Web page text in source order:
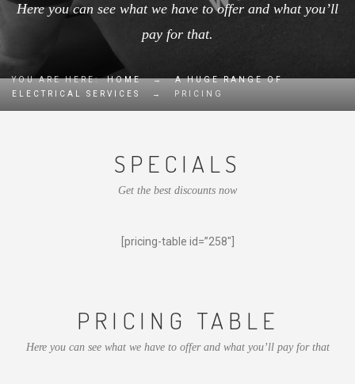
Here you can see what we have to offer and what you’ll
pay for that.
YOU ARE HERE: HOME →
A HUGE RANGE OF
ELECTRICAL SERVICES
→ PRICING
SPECIALS
Get the best discounts now
[pricing-table id=”258″]
PRICING TABLE
Here you can see what we have to offer and what you’ll pay for that